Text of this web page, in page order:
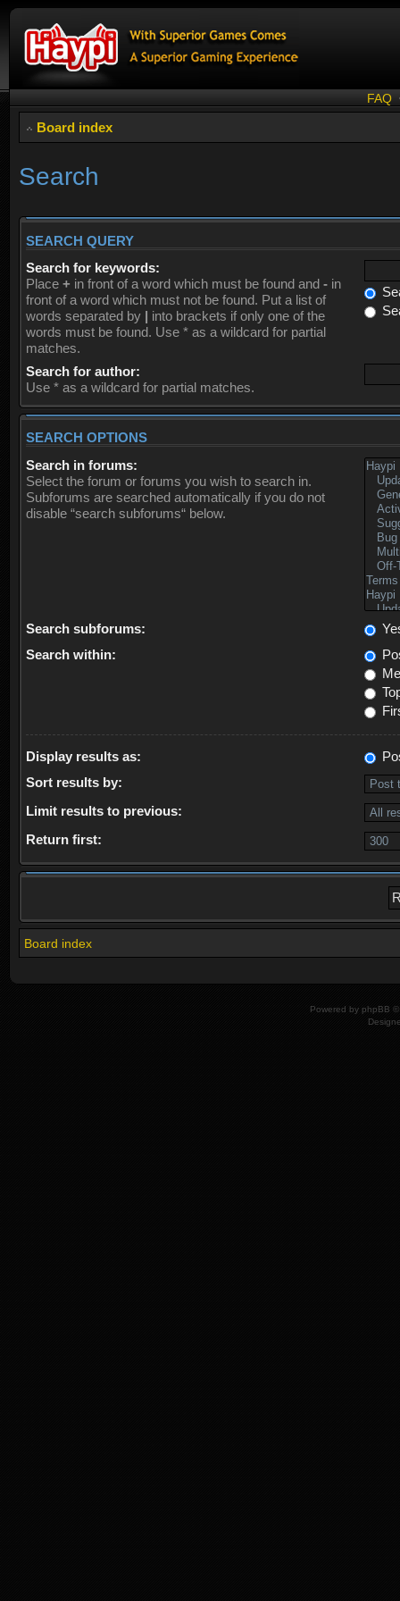
FAQ
Board index
Search
SEARCH QUERY
Search for keywords:
Place + in front of a word which must be found and - in
front of a word which must not be found. Put a list of
words separated by | into brackets if only one of the
words must be found. Use * as a wildcard for partial
matches.
Search for author:
Use * as a wildcard for partial matches.
SEARCH OPTIONS
Search in forums:
Select the forum or forums you wish to search in.
Subforums are searched automatically if you do not
disable “search subforums“ below.
Search subforums:
Search within:
Display results as:
Sort results by:
Limit results to previous:
Return first:
Board index
Powered by phpBB ©